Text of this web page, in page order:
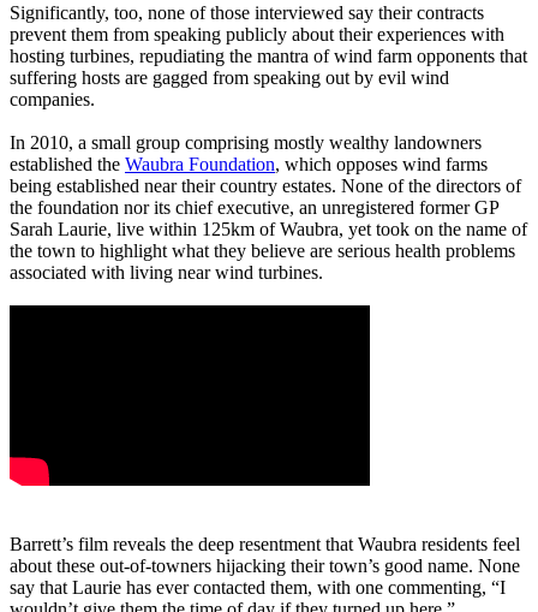
Significantly, too, none of those interviewed say their contracts
prevent them from speaking publicly about their experiences with
hosting turbines, repudiating the mantra of wind farm opponents that
suffering hosts are gagged from speaking out by evil wind
companies.
In 2010, a small group comprising mostly wealthy landowners
established the Waubra Foundation, which opposes wind farms
being established near their country estates. None of the directors of
the foundation nor its chief executive, an unregistered former GP
Sarah Laurie, live within 125km of Waubra, yet took on the name of
the town to highlight what they believe are serious health problems
associated with living near wind turbines.
Barrett’s film reveals the deep resentment that Waubra residents feel
about these out-of-towners hijacking their town’s good name. None
say that Laurie has ever contacted them, with one commenting, “I